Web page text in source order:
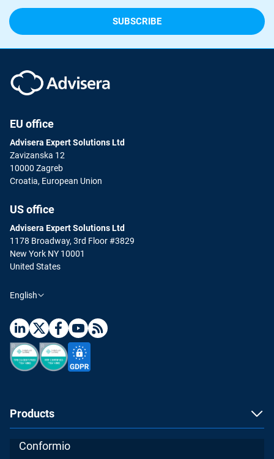
EU office
Advisera Expert Solutions Ltd
Zavizanska 12
10000 Zagreb
Croatia, European Union
US office
Advisera Expert Solutions Ltd
1178 Broadway, 3rd Floor #3829
New York NY 10001
United States
English
Products
Conformio